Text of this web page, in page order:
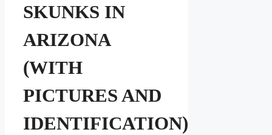
SKUNKS IN
ARIZONA
(WITH
PICTURES AND
IDENTIFICATION)